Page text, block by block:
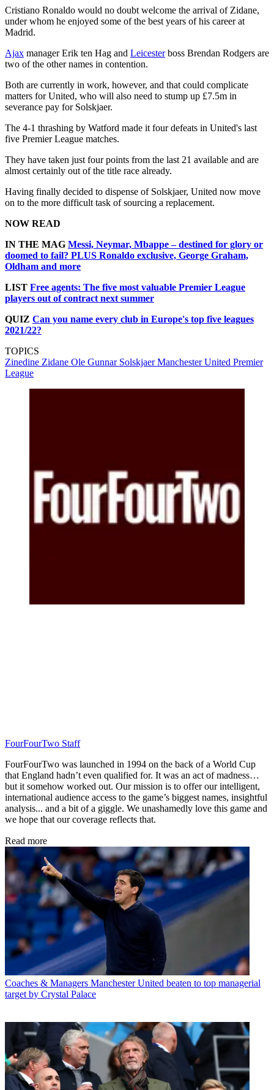
Cristiano Ronaldo would no doubt welcome the arrival of Zidane,
under whom he enjoyed some of the best years of his career at
Madrid.
Ajax manager Erik ten Hag and Leicesterboss Brendan Rodgers are
two of the other names in contention.
Both are currently in work, however, and that could complicate
matters for United, who will also need to stump up £7.5m in
severance pay for Solskjaer.
The 4-1 thrashing by Watford made it four defeats in United's last
five Premier League matches.
They have taken just four points from the last 21 available and are
almost certainly out of the title race already.
Having finally decided to dispense of Solskjaer, United now move
on to the more difficult task of sourcing a replacement.
NOW READ
IN THE MAG Messi, Neymar, Mbappe – destined for glory or
doomed to fail? PLUS Ronaldo exclusive, George Graham,
Oldham and more
LIST Free agents: The five most valuable Premier League
players out of contract next summer
QUIZ Can you name every club in Europe's top five leagues
2021/22?
TOPICS
Zinedine Zidane Ole Gunnar SolskjaerManchester United Premier
League
FourFourTwo Staff
FourFourTwo was launched in 1994 on the back of a World Cup
that England hadn’t even qualified for. It was an act of madness…
but it somehow worked out. Our mission is to offer our intelligent,
international audience access to the game’s biggest names, insightful
analysis... and a bit of a giggle. We unashamedly love this game and
we hope that our coverage reflects that.
Read more
Coaches & Managers Manchester United beaten to top managerial
target by Crystal Palace